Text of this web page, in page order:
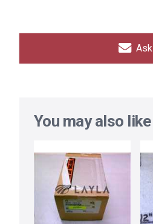
Ask
You may also like